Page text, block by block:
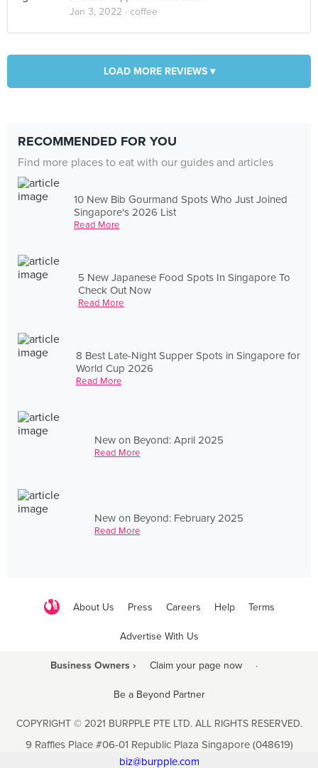
Jan 3, 2022 · coffee
LOAD MORE REVIEWS ▾
RECOMMENDED FOR YOU
Find more places to eat with our guides and articles
10 New Bib Gourmand Spots Who Just Joined
Singapore's 2026 List
Read More
5 New Japanese Food Spots In Singapore To
Check Out Now
Read More
8 Best Late-Night Supper Spots in Singapore for
World Cup 2026
Read More
New on Beyond: April 2025
Read More
New on Beyond: February 2025
Read More
About Us Press Careers Help Terms
Advertise With Us
Business Owners › Claim your page now ·
Be a Beyond Partner
COPYRIGHT © 2021 BURPPLE PTE LTD. ALL RIGHTS RESERVED.
9 Raffles Place #06-01 Republic Plaza Singapore (048619)
biz@burpple.com